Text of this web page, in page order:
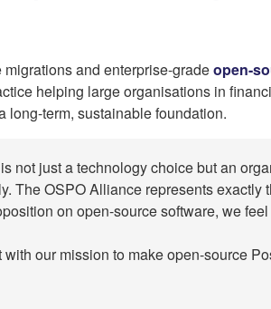
migrations and enterprise-gradeopen-
helping large organisations in
long-term, sustainable foundation.
not just a technology choice but an
The OSPO Alliance represents exactly
on open-source software, we
our mission to make open-source